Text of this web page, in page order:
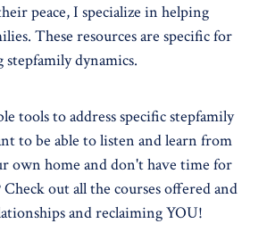
peace, I specialize in helping
These resources are specific for
dynamics.
tools to address specific stepfamily
to be able to listen and learn from
own home and don't have time for
Check out all the courses offered and
and reclaiming YOU!